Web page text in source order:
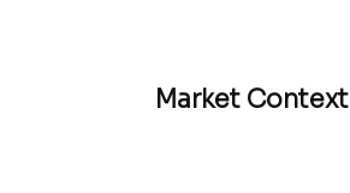
Market Context